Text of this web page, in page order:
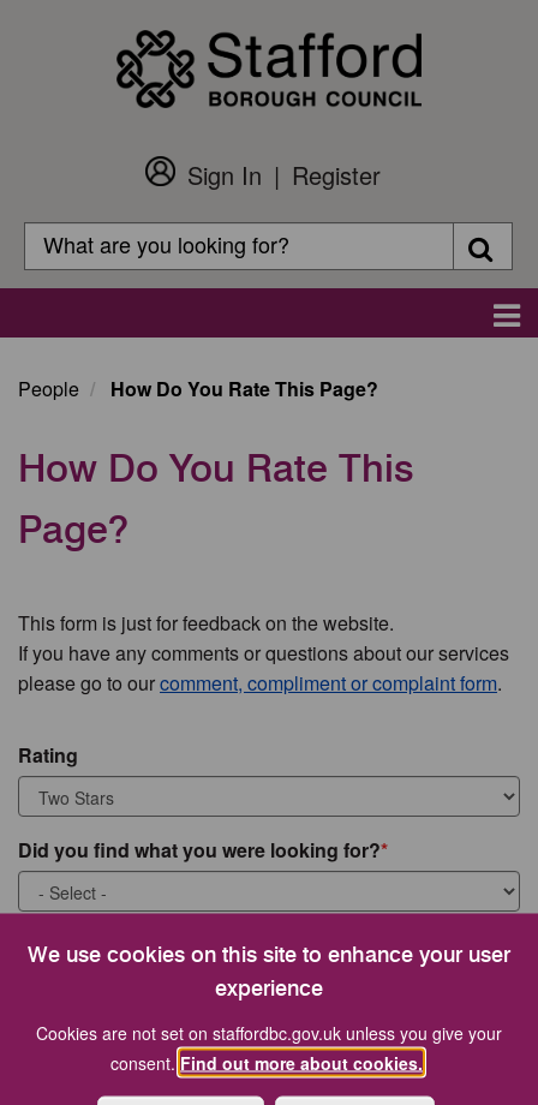
We use cookies on this site to enhance your user
experience
Cookies are not set on staffordbc.gov.uk unless you give your
consent. Find out more about cookies.
Customer
Login
Sign In
Register
Search
Search
People How Do You Rate This Page?
How Do You Rate This
Page?
This form is just for feedback on the website.
If you have any comments or questions about our services
please go to ourcomment, compliment or complaint form.
Rating
Did you find what you were looking for?
What were you looking for?